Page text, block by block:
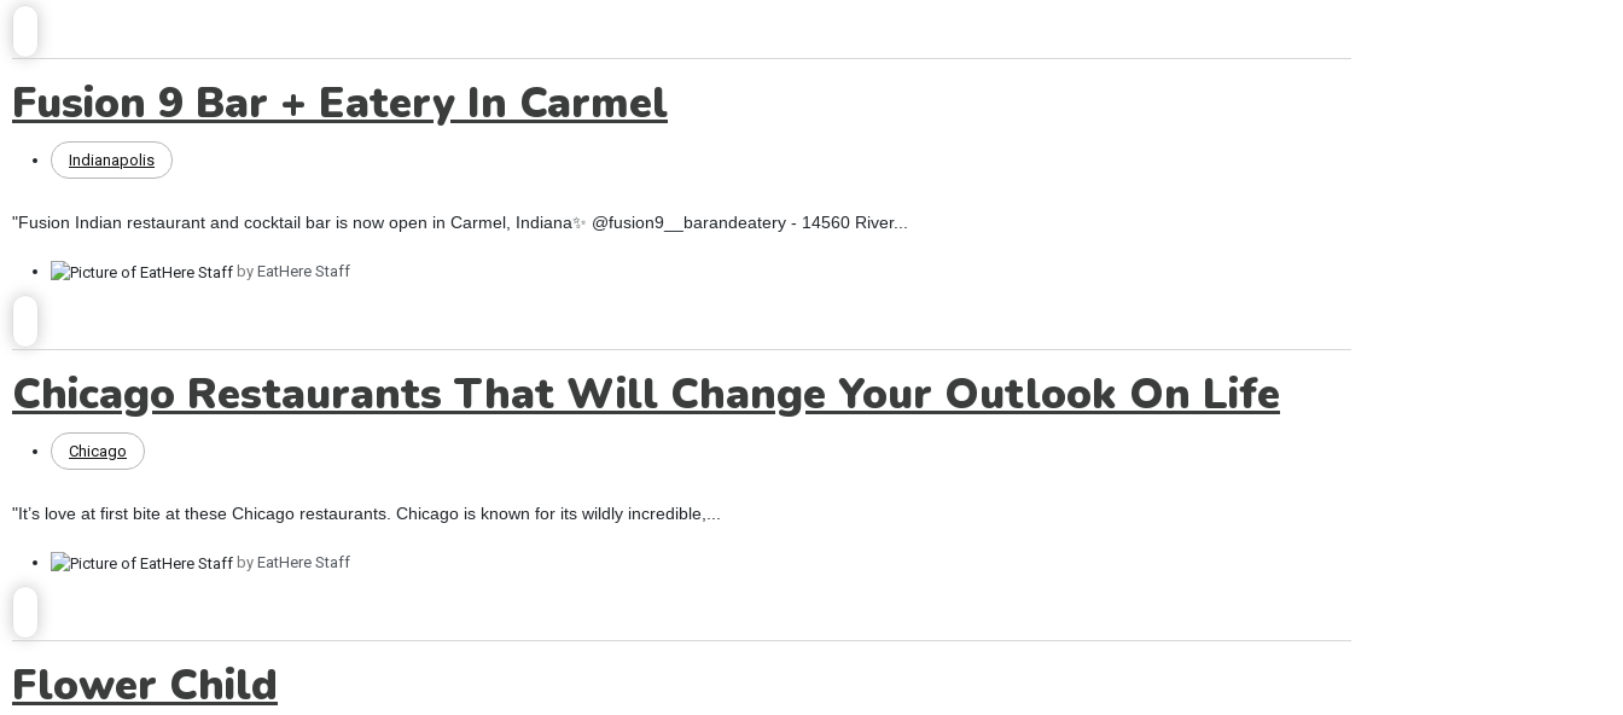
Fusion 9 Bar + Eatery In Carmel
Indianapolis
"Fusion Indian restaurant and cocktail bar is now open in Carmel, Indiana✨ @fusion9__barandeatery - 14560 River...
by EatHere Staff
Chicago Restaurants That Will Change Your Outlook On Life
Chicago
"It’s love at first bite at these Chicago restaurants. Chicago is known for its wildly incredible,...
by EatHere Staff
Flower Child